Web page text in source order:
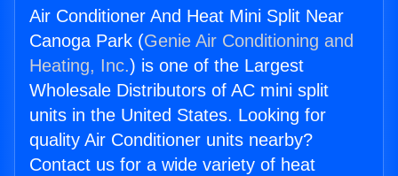
Air Conditioner And Heat Mini Split Near
Canoga Park (Genie Air Conditioning and
Heating, Inc.) is one of the Largest
Wholesale Distributors of AC mini split
units in the United States. Looking for
quality Air Conditioner units nearby?
Contact us for a wide variety of heat